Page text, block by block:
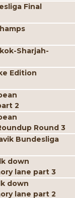
Final
Sharjah-
Edition
2
Round 3
Bundesliga
down
lane part 3
down
lane part 2